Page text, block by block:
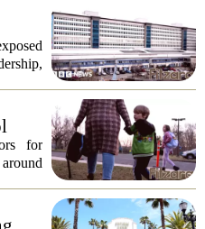
are
to
for